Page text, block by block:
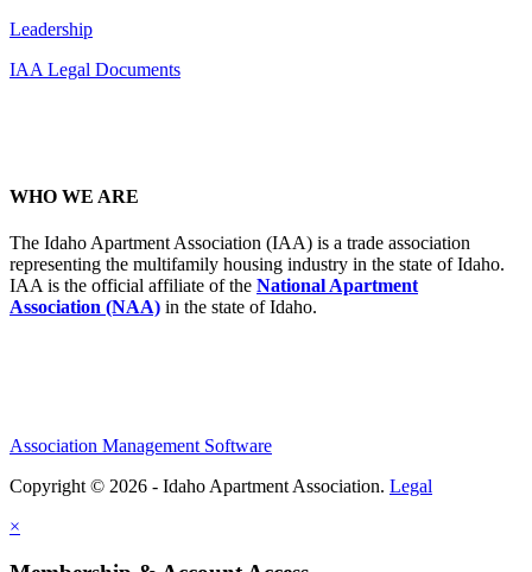
Leadership
IAA Legal Documents
WHO WE ARE
The Idaho Apartment Association (IAA) is a trade association
representing the multifamily housing industry in the state of Idaho.
IAA is the official affiliate of the National Apartment
Association (NAA) in the state of Idaho.
Association Management Software
Copyright © 2026 - Idaho Apartment Association. Legal
×